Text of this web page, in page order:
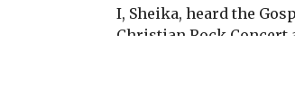
I, Sheika, heard the
Christian Rock Concert